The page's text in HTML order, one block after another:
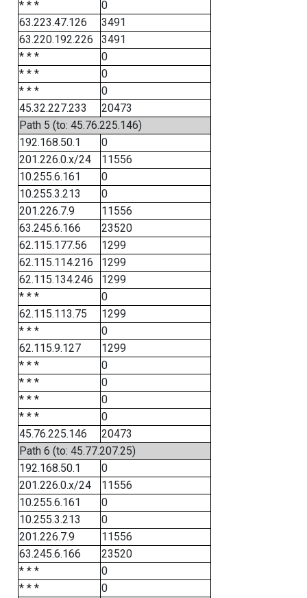
* * *
0
63.223.47.126
3491
63.220.192.226
3491
* * *
0
* * *
0
* * *
0
45.32.227.233
20473
Path 5 (to: 45.76.225.146)
192.168.50.1
0
201.226.0.x/24
11556
10.255.6.161
0
10.255.3.213
0
201.226.7.9
11556
63.245.6.166
23520
62.115.177.56
1299
62.115.114.216
1299
62.115.134.246
1299
* * *
0
62.115.113.75
1299
* * *
0
62.115.9.127
1299
* * *
0
* * *
0
* * *
0
* * *
0
45.76.225.146
20473
Path 6 (to: 45.77.207.25)
192.168.50.1
0
201.226.0.x/24
11556
10.255.6.161
0
10.255.3.213
0
201.226.7.9
11556
63.245.6.166
23520
* * *
0
* * *
0